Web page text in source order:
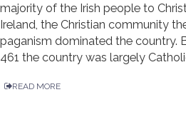
majority of the Irish people to
Ireland, the Christian community
paganism dominated the country.
461 the country was largely
READ MORE